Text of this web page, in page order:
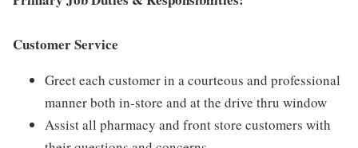
Customer Service
Greet each customer in a courteous and professional
manner both in-store and at the drive thru window
Assist all pharmacy and front store customers with